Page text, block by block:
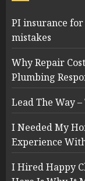
PI insurance
mistakes
Why Repair
Plumbing
Lead The Way
I Needed My
Experience
I Hired Happy